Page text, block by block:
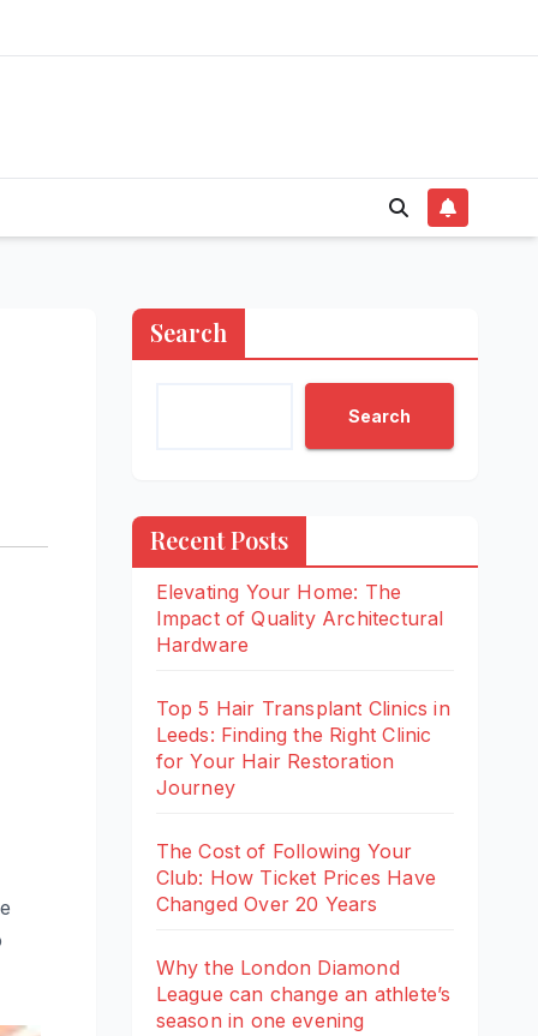
Search
Search
Recent Posts
Elevating Your Home: The
Impact of Quality Architectural
Hardware
Top 5 Hair Transplant Clinics in
Leeds: Finding the Right Clinic
for Your Hair Restoration
Journey
The Cost of Following Your
Club: How Ticket Prices Have
Changed Over 20 Years
Why the London Diamond
League can change an athlete’s
season in one evening